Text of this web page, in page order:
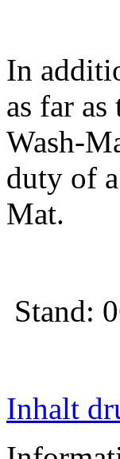
In
as far
Wash-
duty of
Mat.
Stand:
Inhalt